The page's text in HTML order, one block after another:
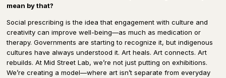
mean by that?
Social prescribing is the idea that engagement withculture and
creativity can improve well-being—as much as medication or
therapy. Governments are starting to recognize it, but indigenous
cultures have always understood it.Art heals. Art connects. Art
rebuilds.At Mid Street Lab, we’re not just putting on exhibitions.
We’recreating a model—where art isn’t separate from everyday